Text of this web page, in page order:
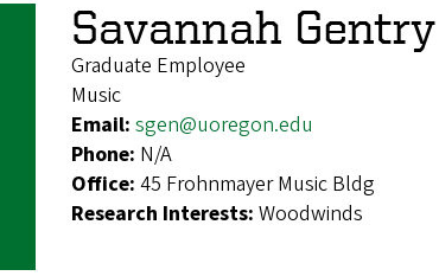
Savannah Gentry
Graduate Employee
Music
Email: sgen@uoregon.edu
Phone: N/A
Office: 45 Frohnmayer Music Bldg
Research Interests: Woodwinds